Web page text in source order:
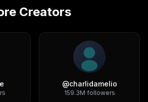
Creators
@charlidamelio
159.3M followers